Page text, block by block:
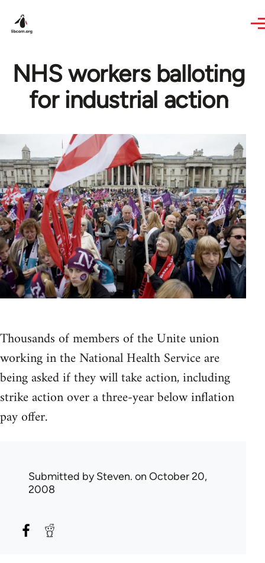
NHS workers balloting
for industrial action
Thousands of members of the Unite union
working in the National Health Service are
being asked if they will take action, including
strike action over a three-year below inflation
pay offer.
Submitted bySteven. on October 20,
2008